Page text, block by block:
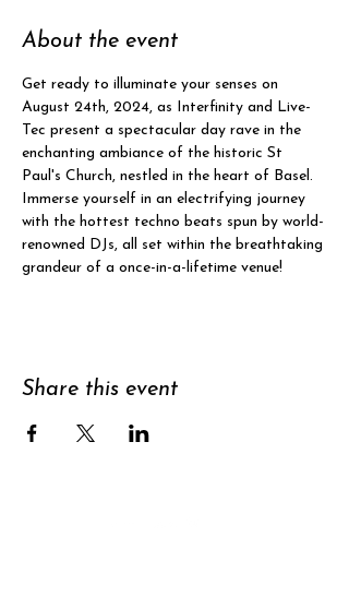
About the event
Get ready to illuminate your senses on
August 24th, 2024, as Interfinity and Live-
Tec present a spectacular day rave in the
enchanting ambiance of the historic St
Paul's Church, nestled in the heart of Basel.
Immerse yourself in an electrifying journey
with the hottest techno beats spun by world-
renowned DJs, all set within the breathtaking
grandeur of a once-in-a-lifetime venue!
Share this event